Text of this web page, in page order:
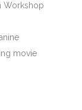
Workshop
movie